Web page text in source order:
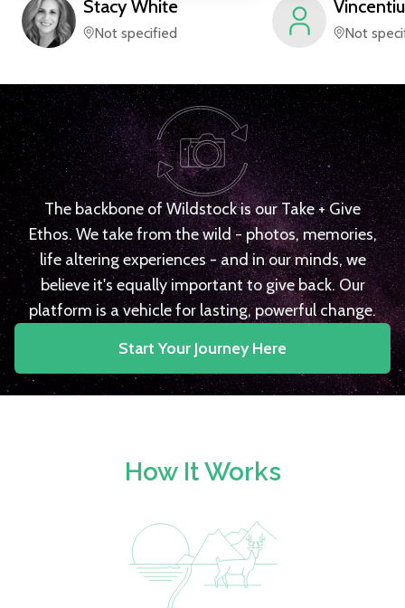
Stacy White
Not specified
Vincentiu
Not
The backbone of Wildstock is our Take + Give
Ethos. We take from the wild - photos, memories,
life altering experiences - and in our minds, we
believe it's equally important to give back. Our
platform is a vehicle for lasting, powerful change.
Start Your Journey Here
How It Works